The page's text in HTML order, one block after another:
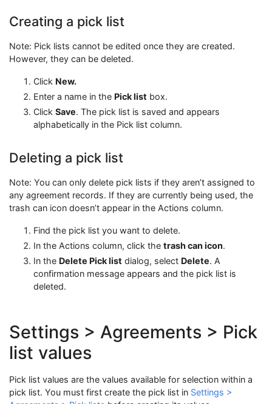
Creating a pick list
Note: Pick lists cannot be edited once they are created.
However, they can be deleted.
Click New.
Enter a name in the Pick list box.
Click Save. The pick list is saved and appears
alphabetically in the Pick list column.
Deleting a pick list
Note: You can only delete pick lists if they aren’t assigned to
any agreement records. If they are currently being used, the
trash can icon doesn’t appear in the Actions column.
Find the pick list you want to delete.
In the Actions column, click the trash can icon.
In the Delete Pick list dialog, select Delete. A
confirmation message appears and the pick list is
deleted.
Settings > Agreements > Pick
list values
Pick list values are the values available for selection within a
pick list. You must first create the pick list in Settings >